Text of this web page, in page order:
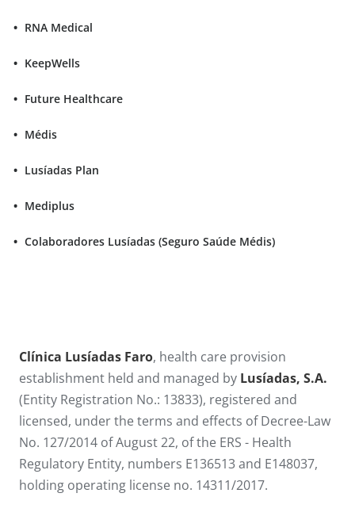
RNA Medical
KeepWells
Future Healthcare
Médis
Lusíadas Plan
Mediplus
Colaboradores Lusíadas (Seguro Saúde Médis)
Clínica Lusíadas Faro, health care provision
establishment held and managed by Lusíadas, S.A.
(Entity Registration No.: 13833), registered and
licensed, under the terms and effects of Decree-Law
No. 127/2014 of August 22, of the ERS - Health
Regulatory Entity, numbers E136513 and E148037,
holding operating license no. 14311​/2017.